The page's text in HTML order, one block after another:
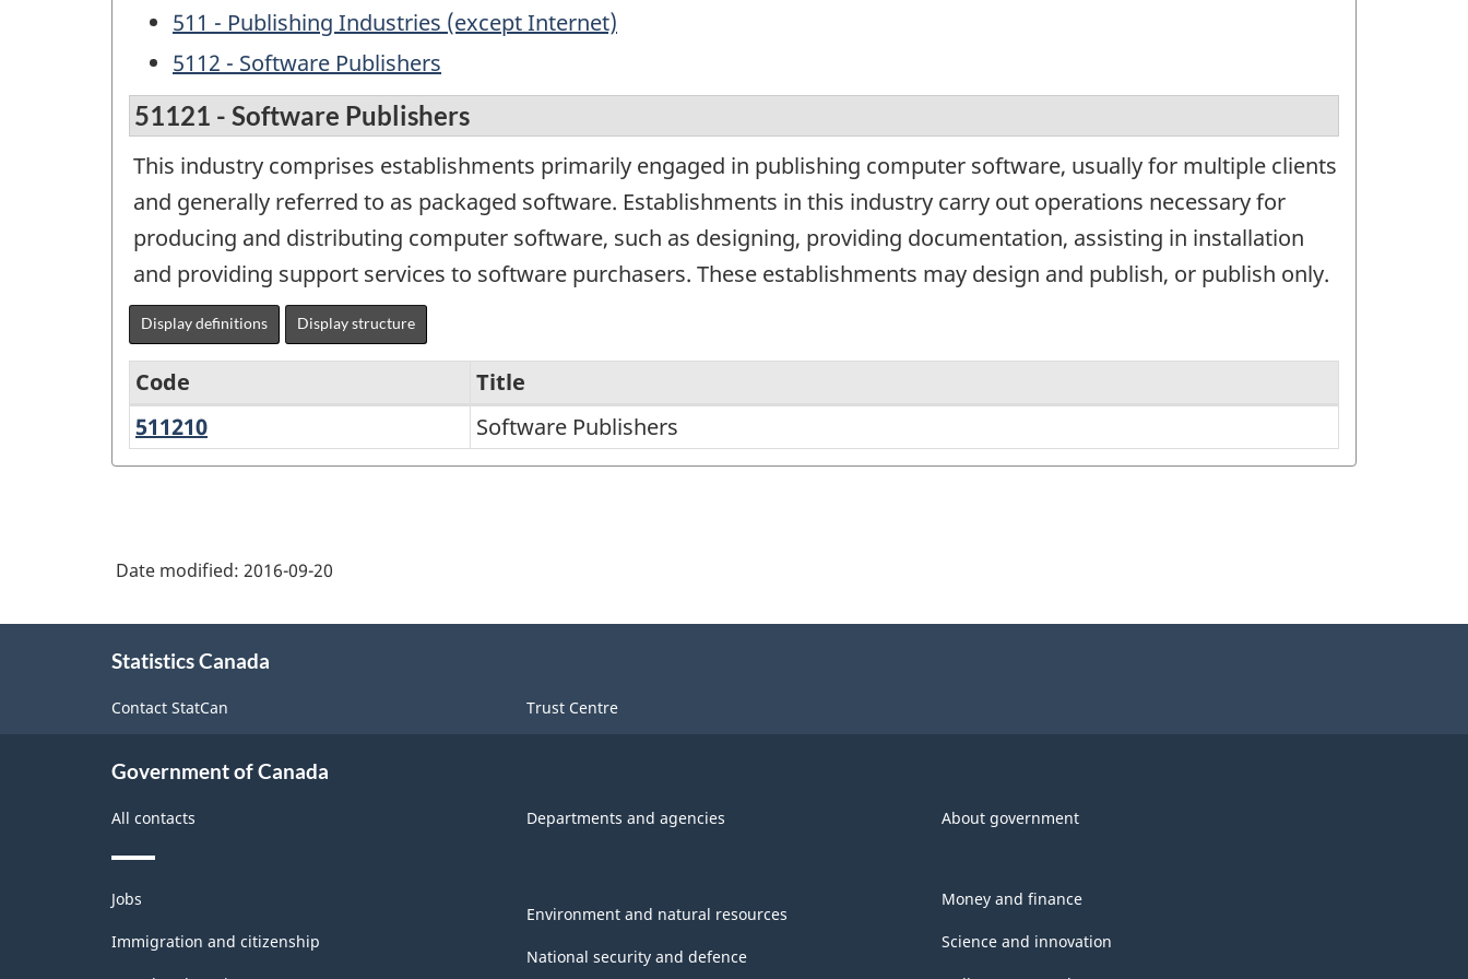
511 - Publishing Industries (except Internet)
5112 - Software Publishers
51121 - Software Publishers
This industry comprises establishments primarily engaged in publishing computer software, usually for multiple clients
and generally referred to as packaged software. Establishments in this industry carry out operations necessary for
producing and distributing computer software, such as designing, providing documentation, assisting in installation
and providing support services to software purchasers. These establishments may design and publish, or publish only.
Display definitions Display structure
Variant
of
-
and
Durable
Industries
-
Classification
structure
Code
Title
511210
Publishers
Software Publishers
Date modified: 2016-09-20
Statistics Canada
Contact StatCan Trust Centre
Government of Canada
All contacts Departments and agencies About government
Themes
and
topics
Jobs
Immigration and citizenship
Environment and natural resources
National security and defence
Money and finance
Science and innovation